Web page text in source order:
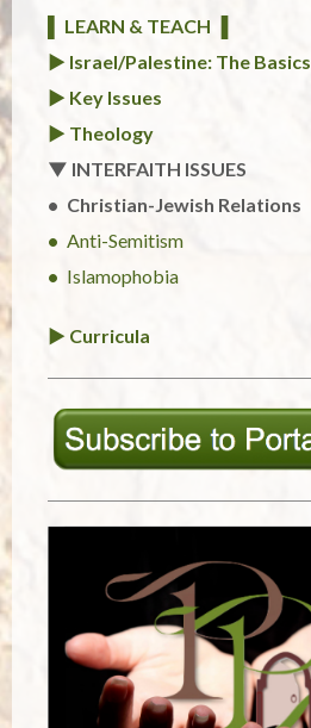
▌ LEARN & TEACH ▐
► Israel/Palestine: The Basics
► Key Issues
► Theology
▼ INTERFAITH ISSUES
Christian-Jewish Relations
Anti-Semitism
Islamophobia
► Curricula